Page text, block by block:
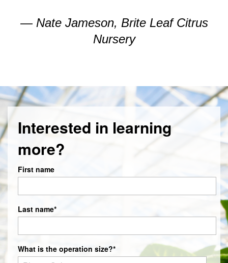
— Nate Jameson, Brite Leaf Citrus
Nursery
Interested in learning
more?
First name
Last name*
What is the operation size?*